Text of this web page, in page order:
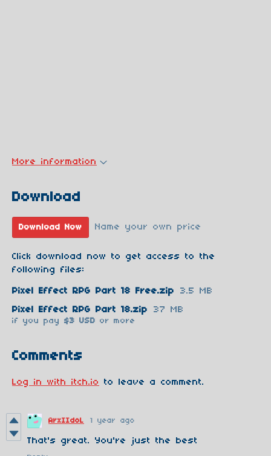
More information
Download
Download Now Name your own price
Click download now to get access to the
following files:
Pixel Effect RPG Part 18 Free.zip
3.5 MB
Pixel Effect RPG Part 18.zip
37 MB
if you pay $3 USD or more
Comments
Log in with itch.io to leave a comment.
ArxIIdoL 1 year ago
That's great. You're just the best